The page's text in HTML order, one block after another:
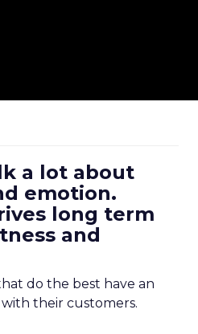
a lot about
emotion.
long term
and
do the best have an
their customers.